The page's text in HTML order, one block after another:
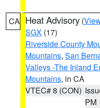
CA Heat Advisory (
SGX (17)
Riverside County
Mountains, San
Valleys -The Inland
Mountains, in CA
VTEC# 8 (CON)
PM